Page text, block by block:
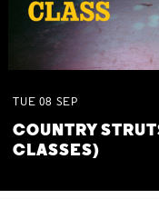
TUE 08 SEP
COUNTRY
CLASSES)